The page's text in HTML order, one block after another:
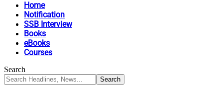
Home
Notification
SSB Interview
Books
eBooks
Courses
Search